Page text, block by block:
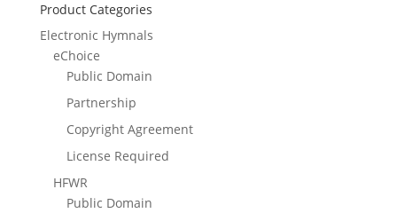
Product Categories
Electronic Hymnals
eChoice
Public Domain
Partnership
Copyright Agreement
License Required
HFWR
Public Domain